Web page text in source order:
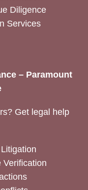
Diligence
Services
– Paramount
Get legal help
Verification